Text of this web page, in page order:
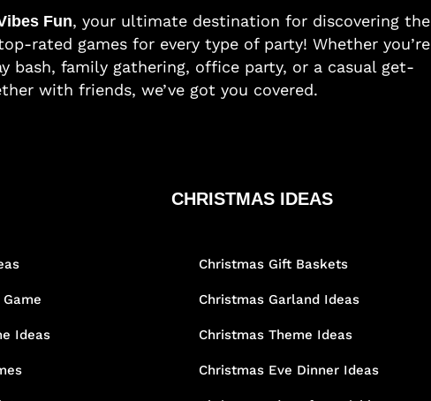
Fun, your ultimate destination for discovering the
rated games for every type of party! Whether you’re
bash, family gathering, office party, or a casual get-
with friends, we’ve got you covered.
Ideas
CHRISTMAS IDEAS
Christmas Gift Baskets
Christmas Garland Ideas
Christmas Theme Ideas
Christmas Eve Dinner Ideas